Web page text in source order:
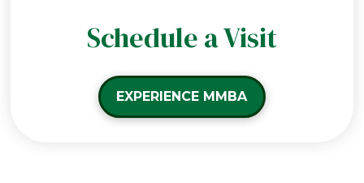
Schedule a Visit
EXPERIENCE MMBA